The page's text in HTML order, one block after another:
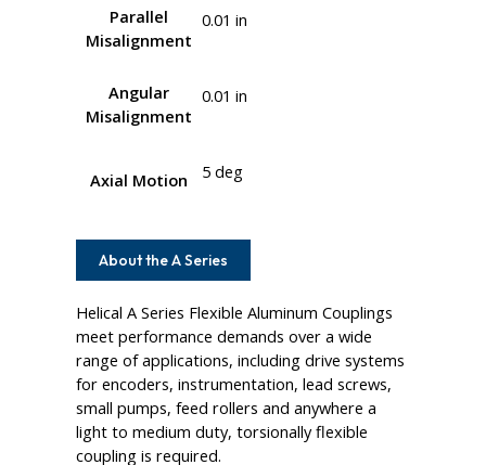
Parallel
Misalignment
0.01 in
Angular
Misalignment
0.01 in
Axial Motion 5 deg
About the A Series
Helical A Series Flexible Aluminum Couplings
meet performance demands over a wide
range of applications, including drive systems
for encoders, instrumentation, lead screws,
small pumps, feed rollers and anywhere a
light to medium duty, torsionally flexible
coupling is required.